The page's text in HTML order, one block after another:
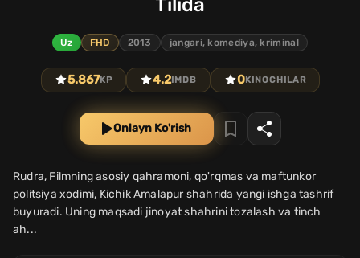
Tilida
Uz FHD 2013 jangari, komediya, kriminal
5.867KP 4.2IMDB 0KINOCHILAR
Onlayn Ko'rish
Rudra, Filmning asosiy qahramoni, qo'rqmas va maftunkor
politsiya xodimi, Kichik Amalapur shahrida yangi ishga tashrif
buyuradi. Uning maqsadi jinoyat shahrini tozalash va tinch
ah...